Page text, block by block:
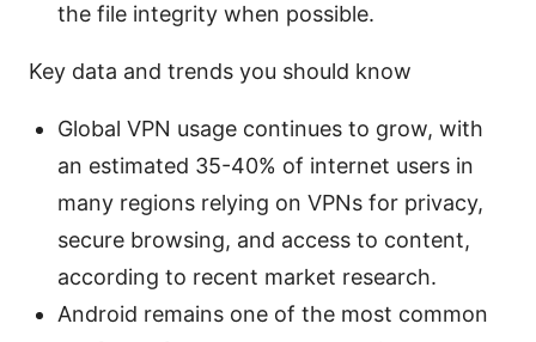
the file integrity when possible.
Key data and trends you should know
Global VPN usage continues to grow, with
an estimated 35-40% of internet users in
many regions relying on VPNs for privacy,
secure browsing, and access to content,
according to recent market research.
Android remains one of the most common